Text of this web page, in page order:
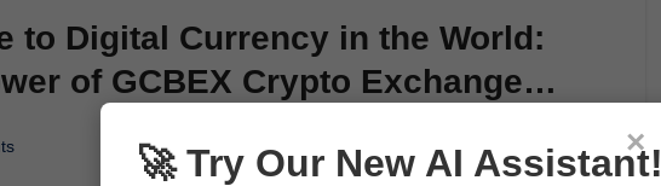
to Digital Currency in the World:
of GCBEX Crypto Exchange
×
🚀 Try Our New AI Assistant!